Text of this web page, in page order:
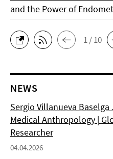
and the Power of
1 / 10
NEWS
Sergio Villanueva
Medical Anthropology |
Researcher
04.04.2026